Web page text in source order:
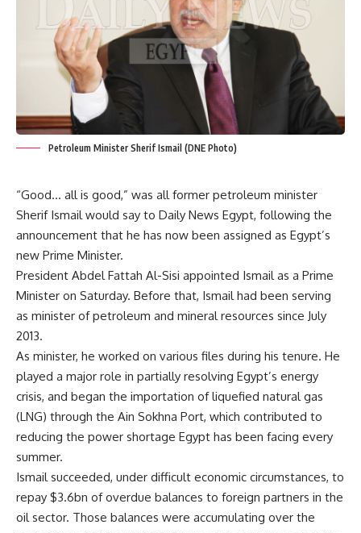
Petroleum Minister Sherif Ismail (DNE Photo)
“Good… all is good,” was all former petroleum minister
Sherif Ismail would say to Daily News Egypt, following the
announcement that he has now been assigned as Egypt’s
new Prime Minister.
President Abdel Fattah Al-Sisi appointed Ismail as a Prime
Minister on Saturday. Before that, Ismail had been serving
as minister of petroleum and mineral resources since July
2013.
As minister, he worked on various files during his tenure. He
played a major role in partially resolving Egypt’s energy
crisis, and began the importation of liquefied natural gas
(LNG) through the Ain Sokhna Port, which contributed to
reducing the power shortage Egypt has been facing every
summer.
Ismail succeeded, under difficult economic circumstances, to
repay $3.6bn of overdue balances to foreign partners in the
oil sector. Those balances were accumulating over the